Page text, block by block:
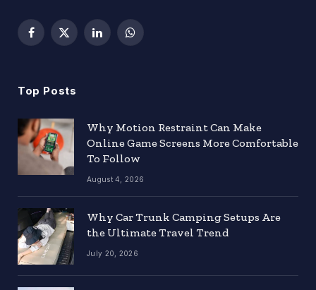
Facebook
X
LinkedInWhatsApp
Top Posts
Why Motion Restraint Can Make
Online Game Screens More Comfortable
To Follow
August 4, 2026
Why Car Trunk Camping Setups Are
the Ultimate Travel Trend
July 20, 2026